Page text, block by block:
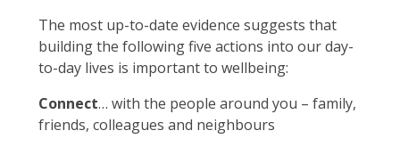
The most up-to-date evidence suggests that
building the following five actions into our day-
to-day lives is important to wellbeing:
Connect… with the people around you – family,
friends, colleagues and neighbours